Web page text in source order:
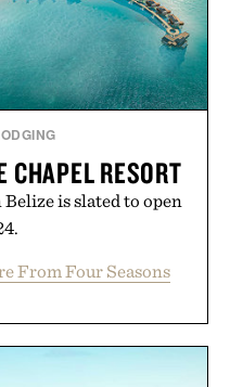
CHAPEL RESORT
is slated to open
From Four Seasons